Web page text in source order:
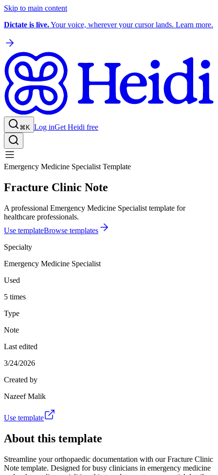
Skip to main content
Dictate is live.Your voice, wherever your cursor lands. Learn more.
⌘K Log inGet Heidi free
Emergency Medicine Specialist Template
Fracture Clinic Note
A professional Emergency Medicine Specialist template for
healthcare professionals.
Use templateBrowse templates
Specialty
Emergency Medicine Specialist
Used
5 times
Type
Note
Last edited
3/24/2026
Created by
Nazeef Malik
Use template
About this template
Streamline your orthopaedic documentation with our Fracture Clinic
Note template. Designed for busy clinicians in emergency medicine